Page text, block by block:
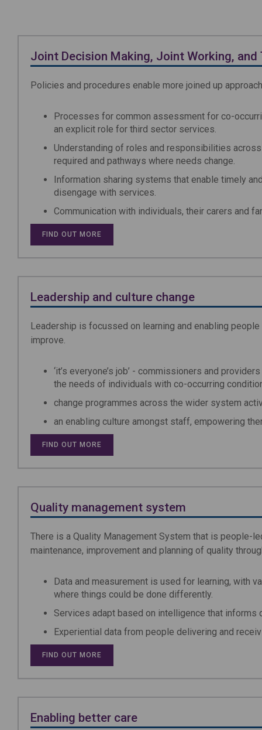
Joint Decision Making, Joint Working, and
Policies and procedures enable more joined up
Processes for common assessment for co-
an explicit role for third sector services.
Understanding of roles and responsibilities across
required and pathways where needs change.
Information sharing systems that enable timely
disengage with services.
Communication with individuals, their carers and
FIND OUT MORE
Leadership and culture change
Leadership is focussed on learning and enabling
improve.
‘it’s everyone’s job’ - commissioners and
the needs of individuals with co-occurring
change programmes across the wider system
an enabling culture amongst staff, empowering
FIND OUT MORE
Quality management system
There is a Quality Management System that is people-
maintenance, improvement and planning of quality
Data and measurement is used for learning, with
where things could be done differently.
Services adapt based on intelligence that informs
Experiential data from people delivering and
FIND OUT MORE
Enabling better care